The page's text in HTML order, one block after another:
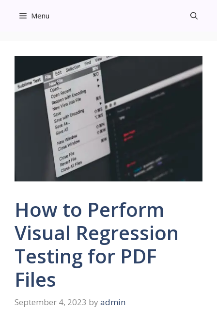
Menu
How to Perform
Visual Regression
Testing for PDF
Files
September 4, 2023 by admin